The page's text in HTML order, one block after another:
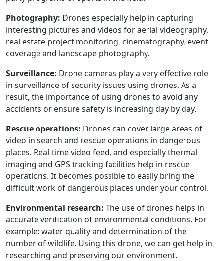
Photography: Drones especially help in capturing
interesting pictures and videos for aerial videography,
real estate project monitoring, cinematography, event
coverage and landscape photography.
Surveillance: Drone cameras play a very effective role
in surveillance of security issues using drones. As a
result, the importance of using drones to avoid any
accidents or ensure safety is increasing day by day.
Rescue operations: Drones can cover large areas of
video in search and rescue operations in dangerous
places. Real-time video feed, and especially thermal
imaging and GPS tracking facilities help in rescue
operations. It becomes possible to easily bring the
difficult work of dangerous places under your control.
Environmental research: The use of drones helps in
accurate verification of environmental conditions. For
example: water quality and determination of the
number of wildlife. Using this drone, we can get help in
researching and preserving our environment.